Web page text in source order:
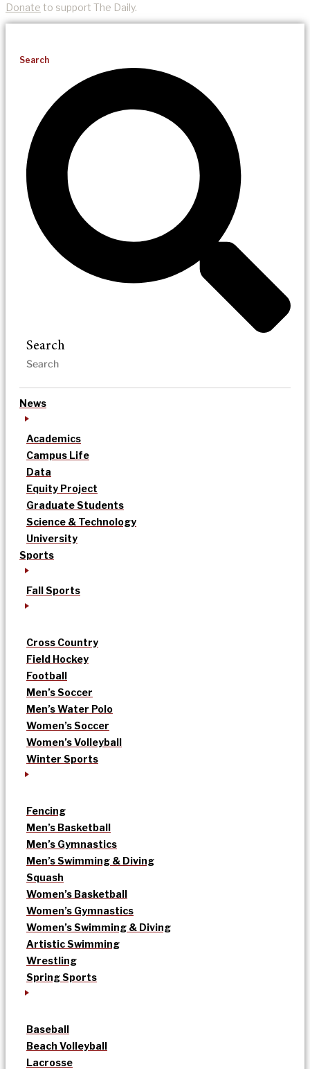
Donate to support The Daily.
Search
Search
News
Academics
Campus Life
Data
Equity Project
Graduate Students
Science & Technology
University
Sports
Fall Sports
Cross Country
Field Hockey
Football
Men’s Soccer
Men’s Water Polo
Women’s Soccer
Women’s Volleyball
Winter Sports
Fencing
Men’s Basketball
Men’s Gymnastics
Men’s Swimming & Diving
Squash
Women’s Basketball
Women’s Gymnastics
Women’s Swimming & Diving
Artistic Swimming
Wrestling
Spring Sports
Baseball
Beach Volleyball
Lacrosse